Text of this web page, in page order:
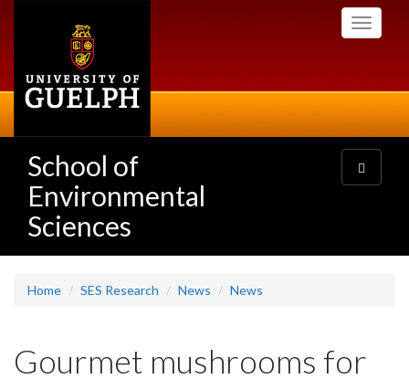
Toggle
School of
Environmental
Sciences
Toggle
navigation
Home SES Research News News
Gourmet mushrooms for